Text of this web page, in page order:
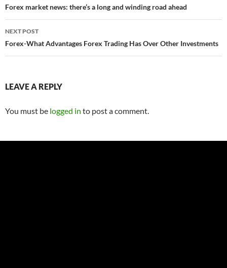
navigation
Forex market news: there’s a long and winding road ahead
NEXT POST
Forex-What Advantages Forex Trading Has Over Other Investments
LEAVE A REPLY
You must be logged in to post a comment.